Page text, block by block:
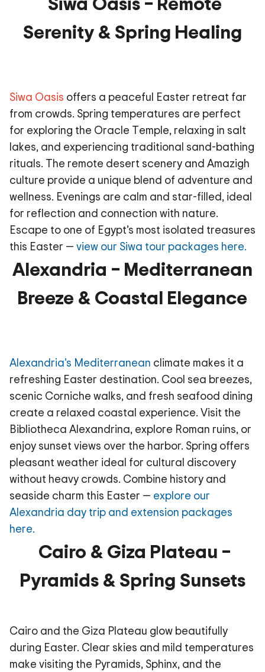
Serenity & Spring Healing
Siwa Oasis offers a peaceful Easter retreat far
from crowds. Spring temperatures are perfect
for exploring the Oracle Temple, relaxing in salt
lakes, and experiencing traditional sand-bathing
rituals. The remote desert scenery and Amazigh
culture provide a unique blend of adventure and
wellness. Evenings are calm and star-filled, ideal
for reflection and connection with nature.
Escape to one of Egypt’s most isolated treasures
this Easter —view our Siwa tour packages here.
Alexandria – Mediterranean
Breeze & Coastal Elegance
Alexandria’s Mediterranean climate makes it a
refreshing Easter destination. Cool sea breezes,
scenic Corniche walks, and fresh seafood dining
create a relaxed coastal experience. Visit the
Bibliotheca Alexandrina, explore Roman ruins, or
enjoy sunset views over the harbor. Spring offers
pleasant weather ideal for cultural discovery
without heavy crowds. Combine history and
seaside charm this Easter — explore our
Alexandria day trip and extension packages
here.
Cairo & Giza Plateau –
Pyramids & Spring Sunsets
Cairo and the Giza Plateau glow beautifully
during Easter. Clear skies and mild temperatures
make visiting the Pyramids, Sphinx, and the